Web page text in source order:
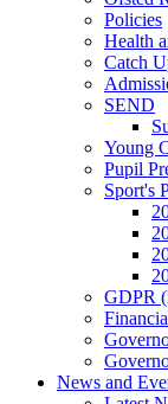
Policies
Health
Catch
SEND
Young
Pupil
Sport's
GDPR
News and